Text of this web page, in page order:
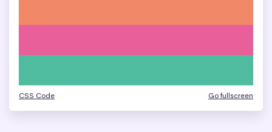
CSS Code Go fullscreen